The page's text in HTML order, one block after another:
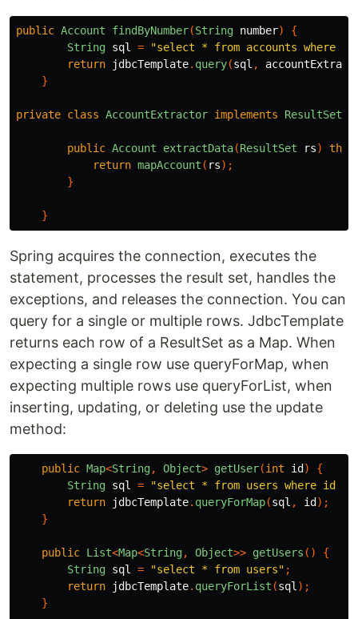
public Account findByNumber(String number)
{
String sql =
"select * from accounts where
return
jdbcTemplate. query(sql ,
}
private class AccountExtractor implements
public Account extractData(ResultSet rs)
return mapAccount ( rs);
}
}
Spring acquires the connection, executes the
statement, processes the result set, handles the
exceptions, and releases the connection. You can
query for a single or multiple rows. JdbcTemplate
returns each row of a ResultSet as a Map. When
expecting a single row use queryForMap, when
expecting multiple rows use queryForList, when
inserting, updating, or deleting use the update
method:
public Map<String, Object> getUser(int id )
{
String sql =
"select * from users where id =
return
jdbcTemplate. queryForMap(sql , id );
}
public List<Map<String, Object>> getUsers ()
{
String sql = "select * from users" ;
return
jdbcTemplate. queryForList (sql );
}